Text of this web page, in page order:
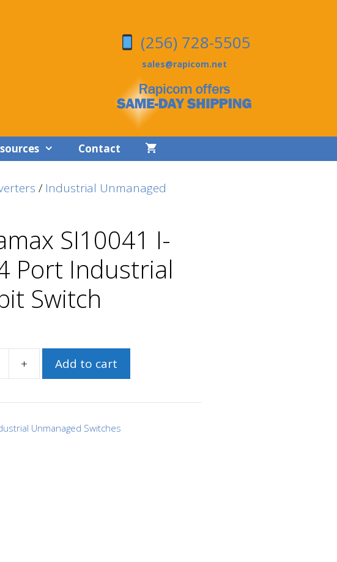
(256) 728-5505
sales@rapicom.net
Contact
/ Industrial Unmanaged
SI10041 I-
Port Industrial
Switch
+ Add to cart
Unmanaged Switches